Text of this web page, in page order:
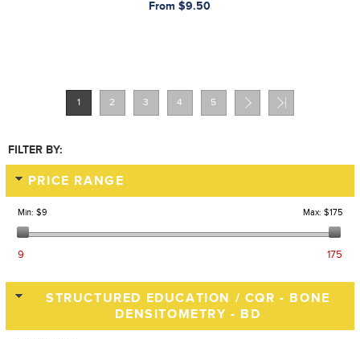
From $9.50
1 2 3 4 5
FILTER BY:
PRICE RANGE
Min: $9 Max: $175
9 175
STRUCTURED EDUCATION / CQR - BONE
DENSITOMETRY - BD